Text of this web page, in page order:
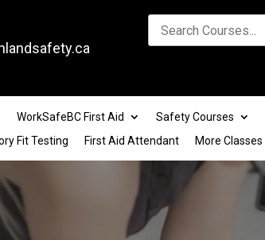
WorkSafeBC First Aid Safety Courses
Fit Testing
First Aid Attendant More Classes